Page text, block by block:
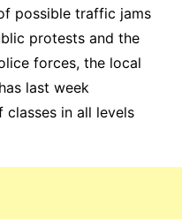
possible traffic jams
protests and the
forces, the local
last week
classes in all levels